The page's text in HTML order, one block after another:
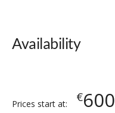
Availability
Prices start at: €600